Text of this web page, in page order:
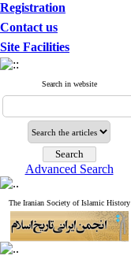
Registration
Contact us
Site Facilities
Search in website
Advanced Search
The Iranian Society of Islamic History